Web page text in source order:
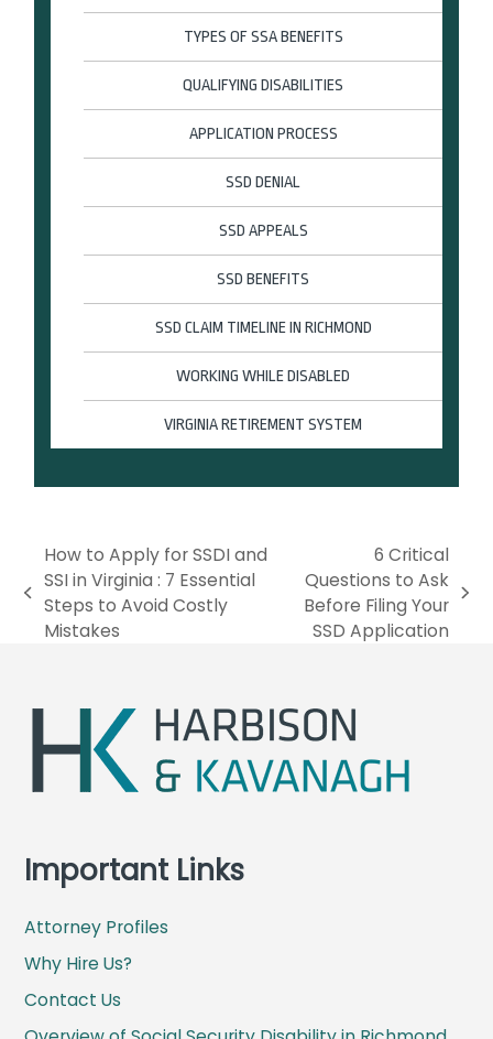
TYPES OF SSA BENEFITS
QUALIFYING DISABILITIES
APPLICATION PROCESS
SSD DENIAL
SSD APPEALS
SSD BENEFITS
SSD CLAIM TIMELINE IN RICHMOND
WORKING WHILE DISABLED
VIRGINIA RETIREMENT SYSTEM
p
s
t
How to Apply for SSDI and
SSI in Virginia : 7 Essential
Steps to Avoid Costly
Mistakes
p
o
s
t
6 Critical
Questions to Ask
Before Filing Your
SSD Application
Important Links
Attorney Profiles
Why Hire Us?
Contact Us